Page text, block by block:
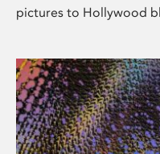
pictures to Hollywood